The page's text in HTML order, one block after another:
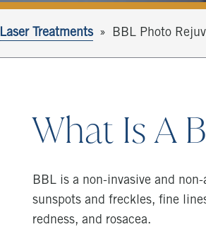
Laser Treatments BBL Photo
What Is A
BBL is a non-invasive and
sunspots and freckles, fine
redness, and rosacea.